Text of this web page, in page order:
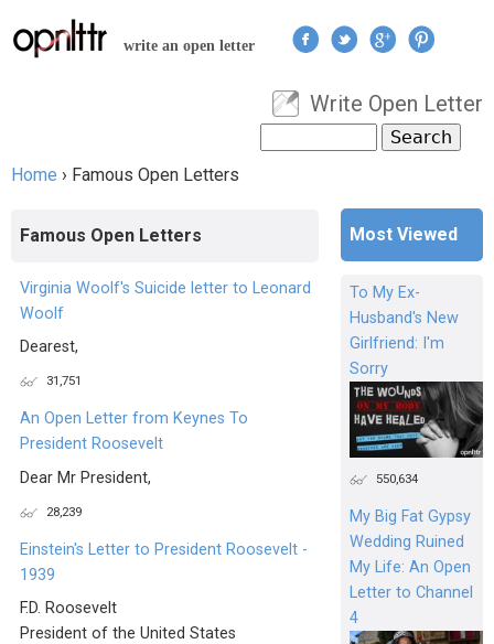
Jump to navigation
write an open letter
User menu
Write Open Letter
Search form
Home › Famous Open Letters
Famous Open Letters
Virginia Woolf's Suicide letter to Leonard
Woolf
Dearest,
31,751
An Open Letter from Keynes To
President Roosevelt
Dear Mr President,
28,239
Einstein's Letter to President Roosevelt -
1939
F.D. Roosevelt
President of the United States
Most Viewed
To My Ex-
Husband's New
Girlfriend: I'm
Sorry
550,634
My Big Fat Gypsy
Wedding Ruined
My Life: An Open
Letter to Channel
4